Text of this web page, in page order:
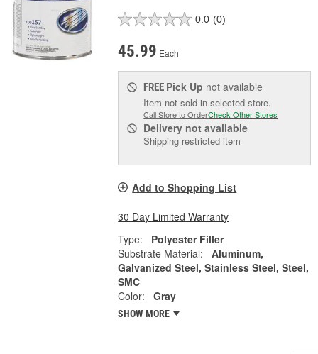
0.0 (0)
45.99 Each
FREE Pick Up not available
Item not sold in selected store.
Call Store to OrderCheck Other Stores
Delivery not available
Shipping restricted item
Add to Shopping List
30 Day Limited Warranty
Type:
Polyester Filler
Substrate Material:
Aluminum,
Galvanized Steel, Stainless Steel, Steel,
SMC
Color:
Gray
SHOW MORE